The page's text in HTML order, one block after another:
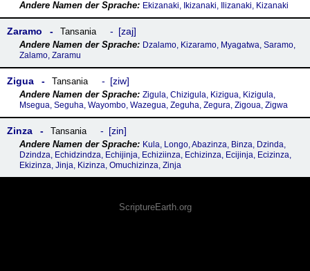
Ekizanaki, Ikizanaki, Ilizanaki, Kizanaki
Zaramo Tansania zaj
Dzalamo, Kizaramo, Myagatwa, Saramo,
Zalamo, Zaramu
Zigua Tansania ziw
Zigula, Chizigula, Kizigua, Kizigula,
Msegua, Seguha, Wayombo, Wazegua, Zeguha, Zegura, Zigoua, Zigwa
Zinza Tansania zin
Kula, Longo, Abazinza, Binza, Dzinda,
Dzindza, Echidzindza, Echijinja, Echiziinza, Echizinza, Ecijinja, Ecizinza,
Ekizinza, Jinja, Kizinza, Omuchizinza, Zinja
ScriptureEarth.org